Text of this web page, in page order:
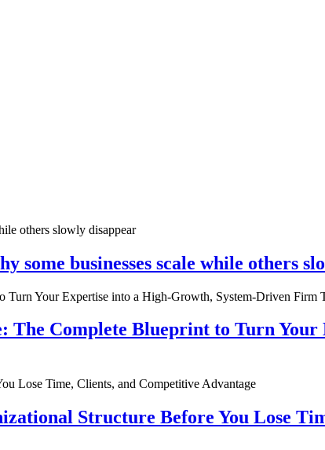
some businesses scale while others
The Complete Blueprint to Turn
Structure Before You Lose